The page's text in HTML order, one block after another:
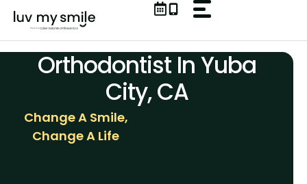
Skip
content
Orthodontist In Yuba
City, CA
Change A Smile,
Change A Life